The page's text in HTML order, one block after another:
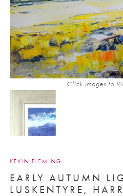
Click Images to
KEVIN FLEMING
EARLY AUTUMN
LUSKENTYRE,